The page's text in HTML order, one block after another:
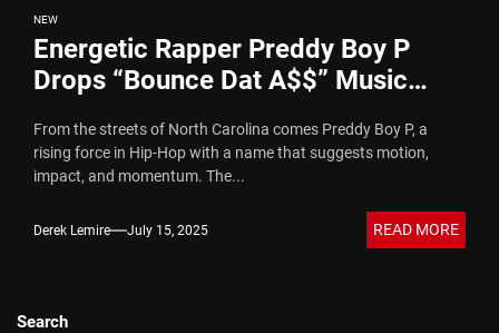
NEW
Energetic Rapper Preddy Boy P
Drops “Bounce Dat A$$” Music
From the streets of North Carolina comes Preddy Boy P, a
rising force in Hip-Hop with a name that suggests motion,
impact, and momentum. The...
Derek Lemire July 15, 2025 READ MORE
Search